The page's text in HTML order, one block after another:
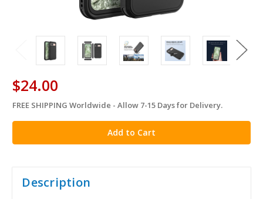
$24.00
in
stock
FREE SHIPPING Worldwide - Allow 7-15 Days for Delivery.
Description